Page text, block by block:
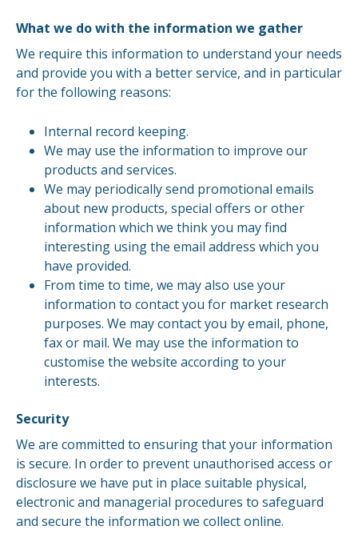
What we do with the information we gather
We require this information to understand your needs
and provide you with a better service, and in particular
for the following reasons:
Internal record keeping.
We may use the information to improve our
products and services.
We may periodically send promotional emails
about new products, special offers or other
information which we think you may find
interesting using the email address which you
have provided.
From time to time, we may also use your
information to contact you for market research
purposes. We may contact you by email, phone,
fax or mail. We may use the information to
customise the website according to your
interests.
Security
We are committed to ensuring that your information
is secure. In order to prevent unauthorised access or
disclosure we have put in place suitable physical,
electronic and managerial procedures to safeguard
and secure the information we collect online.